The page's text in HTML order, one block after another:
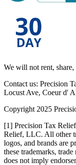
We will not rent,
Contact us: Precision
Locust Ave, Coeur d'
Copyright 2025
[1] Precision Tax
Relief, LLC. All other
logos, and brands are
these trademarks,
does not imply